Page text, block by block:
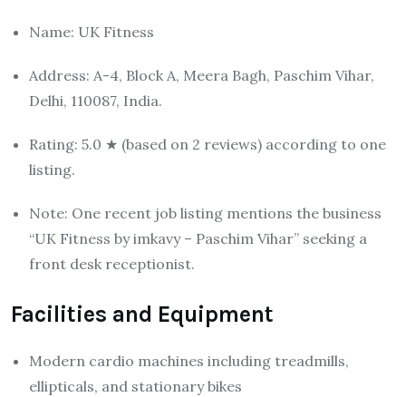
Name: UK Fitness
Address: A-4, Block A, Meera Bagh, Paschim Vihar,
Delhi, 110087, India.
Rating: 5.0 ★ (based on 2 reviews) according to one
listing.
Note: One recent job listing mentions the business
“UK Fitness by imkavy – Paschim Vihar” seeking a
front desk receptionist.
Facilities and Equipment
Modern cardio machines including treadmills,
ellipticals, and stationary bikes